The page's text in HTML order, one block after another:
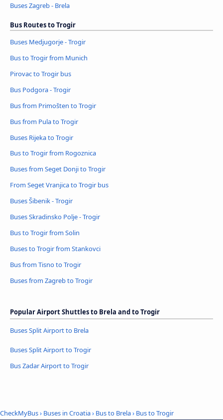
Buses Zagreb - Brela
Bus Routes to Trogir
Buses Medjugorje - Trogir
Bus to Trogir from Munich
Pirovac to Trogir bus
Bus Podgora - Trogir
Bus from Primošten to Trogir
Bus from Pula to Trogir
Buses Rijeka to Trogir
Bus to Trogir from Rogoznica
Buses from Seget Donji to Trogir
From Seget Vranjica to Trogir bus
Buses Šibenik - Trogir
Buses Skradinsko Polje - Trogir
Bus to Trogir from Solin
Buses to Trogir from Stankovci
Bus from Tisno to Trogir
Buses from Zagreb to Trogir
Popular Airport Shuttles to Brela and to Trogir
Buses Split Airport to Brela
Buses Split Airport to Trogir
Bus Zadar Airport to Trogir
CheckMyBus› Buses in Croatia› Bus to Brela› Bus to Trogir